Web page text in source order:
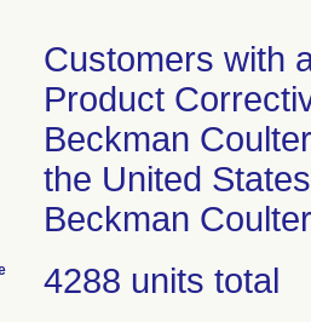
Customers with
Product
Beckman
the United
Beckman
4288 units total